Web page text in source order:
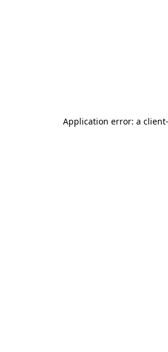
Application error: a